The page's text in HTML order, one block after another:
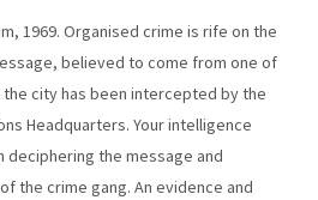
1969. Organised crime is rife on the
believed to come from one of
city has been intercepted by the
Headquarters. Your intelligence
deciphering the message and
the crime gang. An evidence and